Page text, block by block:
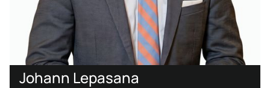
Johann Lepasana